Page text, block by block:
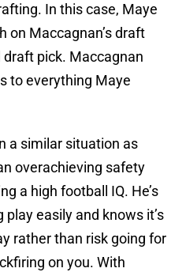
In this case, Maye
on Maccagnan’s draft
draft pick. Maccagnan
to everything Maye
a similar situation as
overachieving safety
a high football IQ. He’s
easily and knows it’s
rather than risk going for
on you. With